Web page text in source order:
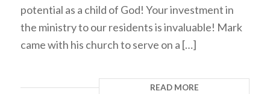
potential as a child of God! Your investment in
the ministry to our residents is invaluable! Mark
came with his church to serve on a […]
READ MORE